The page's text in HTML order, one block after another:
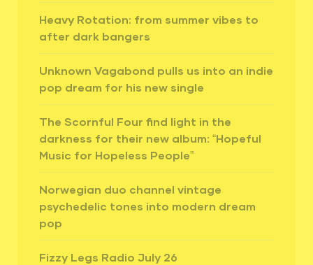
Heavy Rotation: from summer vibes to
after dark bangers
Unknown Vagabond pulls us into an indie
pop dream for his new single
The Scornful Four find light in the
darkness for their new album: “Hopeful
Music for Hopeless People”
Norwegian duo channel vintage
psychedelic tones into modern dream
pop
Fizzy Legs Radio July 26